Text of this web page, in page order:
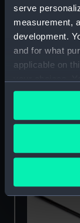
serve
measurement,
development.
and for what
applicable on
any time from
the Privacy
If you allow,
Collect
Identify
specific
telescope)
Walking